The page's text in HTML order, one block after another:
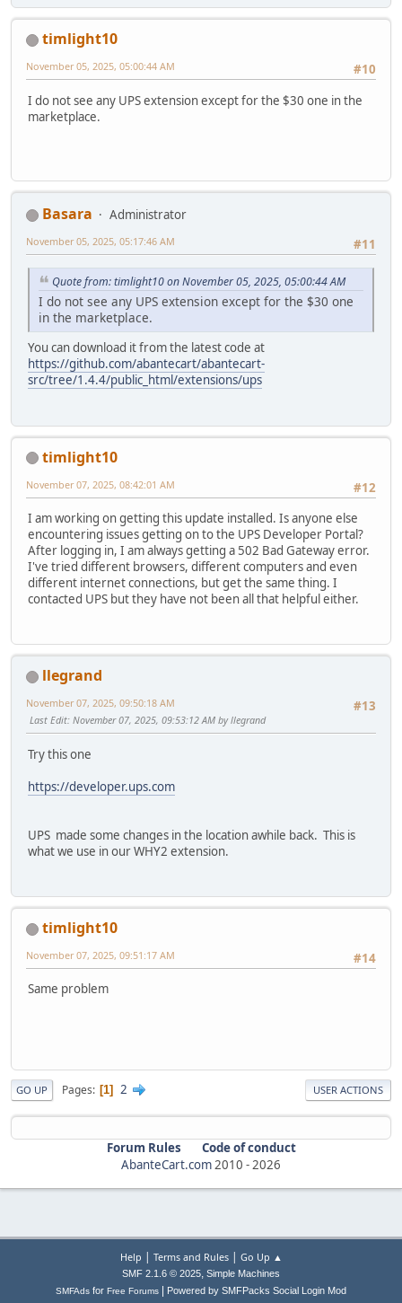
timlight10
#10
November 05, 2025, 05:00:44 AM
I do not see any UPS extension except for the $30 one in the
marketplace.
Basara
Administrator
#11
November 05, 2025, 05:17:46 AM
Quote from: timlight10 on November 05, 2025, 05:00:44 AM
I do not see any UPS extension except for the $30 one
in the marketplace.
You can download it from the latest code at
https://github.com/abantecart/abantecart-
src/tree/1.4.4/public_html/extensions/ups
timlight10
#12
November 07, 2025, 08:42:01 AM
I am working on getting this update installed. Is anyone else
encountering issues getting on to the UPS Developer Portal?
After logging in, I am always getting a 502 Bad Gateway error.
I've tried different browsers, different computers and even
different internet connections, but get the same thing. I
contacted UPS but they have not been all that helpful either.
llegrand
#13
November 07, 2025, 09:50:18 AM
Last Edit: November 07, 2025, 09:53:12 AM by llegrand
Try this one
https://developer.ups.com
UPS made some changes in the location awhile back. This is
what we use in our WHY2 extension.
timlight10
#14
November 07, 2025, 09:51:17 AM
Same problem
GO UP Pages 1 2 USER ACTIONS
Forum Rules
Code of conduct
AbanteCart.com2010 -2026
Help | Terms and Rules| Go Up ▲
SMF 2.1.6 © 2025, Simple Machines
SMFAds for Free Forums Powered by SMFPacks Social Login Mod